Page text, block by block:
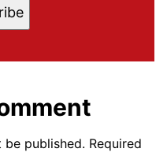
be published. Required